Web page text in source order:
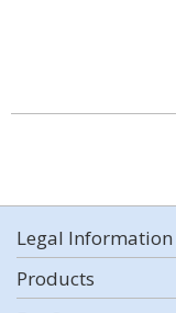
Legal Information
Products